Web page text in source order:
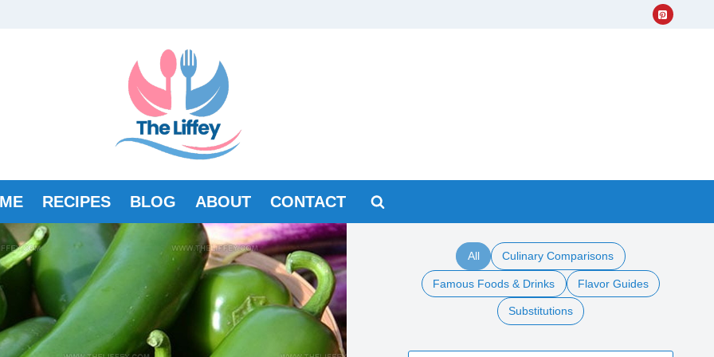
RECIPES BLOG ABOUT CONTACT
All Culinary Comparisons
Famous Foods & Drinks Flavor Guides
Substitutions